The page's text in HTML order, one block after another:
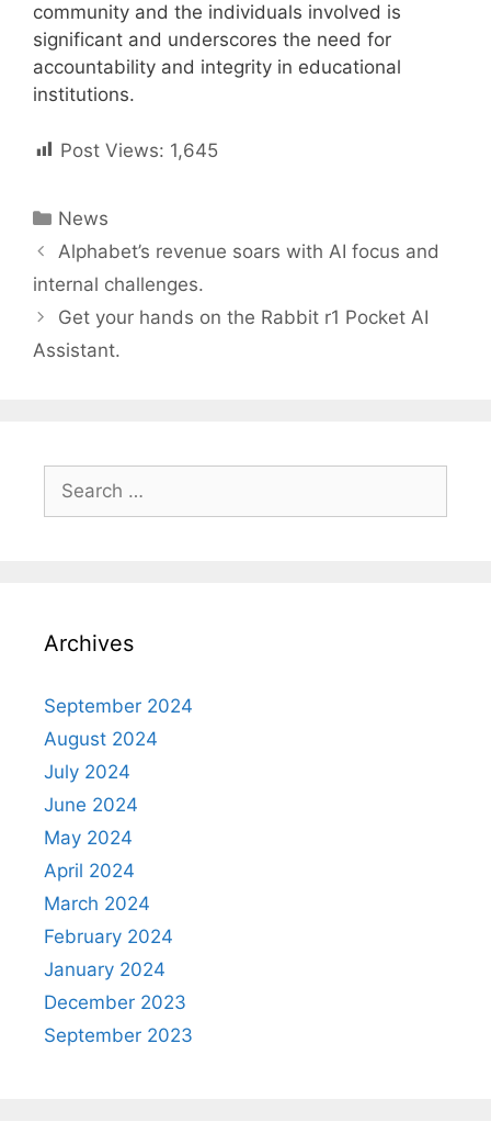
community and the individuals involved is
significant and underscores the need for
accountability and integrity in educational
institutions.
Post Views: 1,645
Categories
News
Post
navigation
Alphabet’s revenue soars with AI focus and
internal challenges.
Get your hands on the Rabbit r1 Pocket AI
Assistant.
for:
Archives
September 2024
August 2024
July 2024
June 2024
May 2024
April 2024
March 2024
February 2024
January 2024
December 2023
September 2023